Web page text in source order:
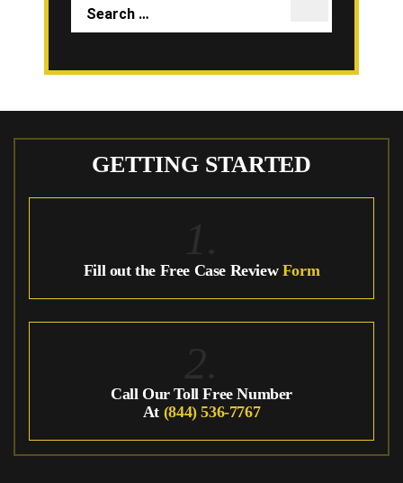
GETTING STARTED
Fill out the Free Case Review Form
Call Our Toll Free Number
At (844) 536-7767